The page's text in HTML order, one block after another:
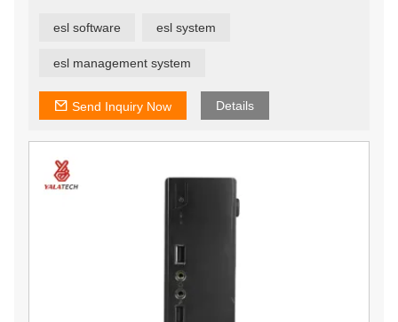
Our solution advantage is that one software can manage
all devices, which is quite convenient for users and
The ESL software allows you to manage your product,
will be able to monitor of the whole system like data
statistic, warning, etc
esl software esl system
esl management system
Send Inquiry Now Details